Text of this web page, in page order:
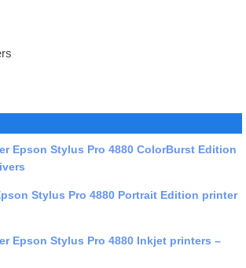
Epson Stylus Pro 4880 ColorBurst Edition
Stylus Pro 4880 Portrait Edition printer
Epson Stylus Pro 4880 Inkjet printers –